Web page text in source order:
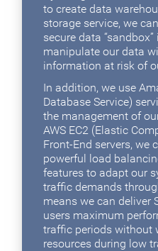
to create data
storage service, we
secure data
manipulate our data
information at risk of
In addition, we use
Database Service)
the management of
AWS EC2 (Elastic
Front-End servers, we
powerful load
features to adapt our
traffic demands
means we can deliver
users maximum
traffic periods without
resources during low